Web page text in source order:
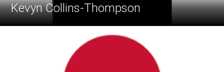
Kevyn Collins-Thompson